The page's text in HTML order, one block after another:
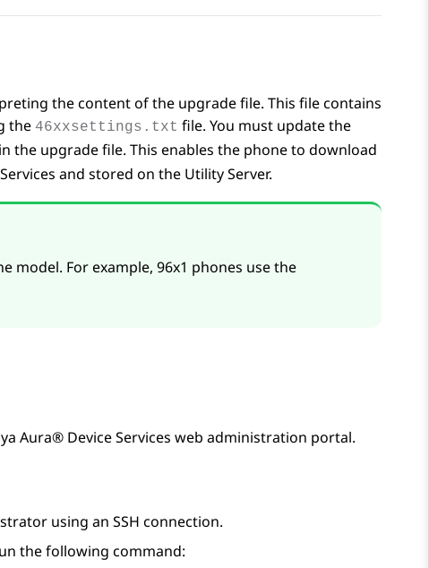
the content of the upgrade file. This file contains
the 46xxsettings.txt file. You must update the
the upgrade file. This enables the phone to download
and stored on the Utility Server.
model. For example, 96x1 phones use the
Aura® Device Services web administration portal.
using an SSH connection.
the following command: